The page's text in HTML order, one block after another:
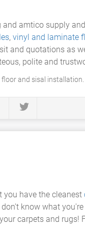
amtico supply
, vinyl and laminate
and quotations as
polite and
and sisal
you have the cleanest
know what
carpets and rugs!